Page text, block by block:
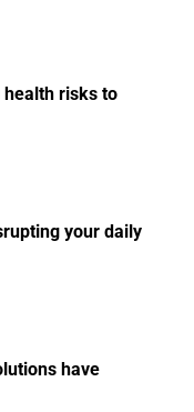
health risks to
your daily
have